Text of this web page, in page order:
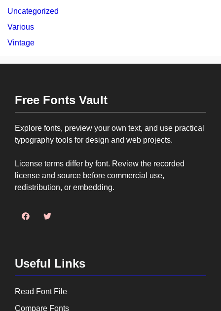
Uncategorized
Various
Vintage
Free Fonts Vault
Explore fonts, preview your own text, and use practical
typography tools for design and web projects.
License terms differ by font. Review the recorded
license and source before commercial use,
redistribution, or embedding.
Useful Links
Read Font File
Compare Fonts